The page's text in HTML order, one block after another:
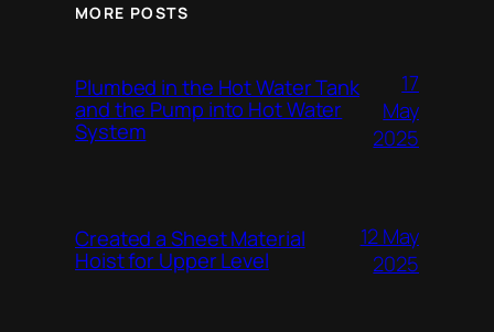
MORE POSTS
Plumbed in the Hot Water Tank
and the Pump into Hot Water
System
17
May
2025
Created a Sheet Material
Hoist for Upper Level
12 May
2025